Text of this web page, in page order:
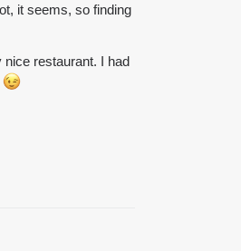
it seems, so finding
nice restaurant. I had